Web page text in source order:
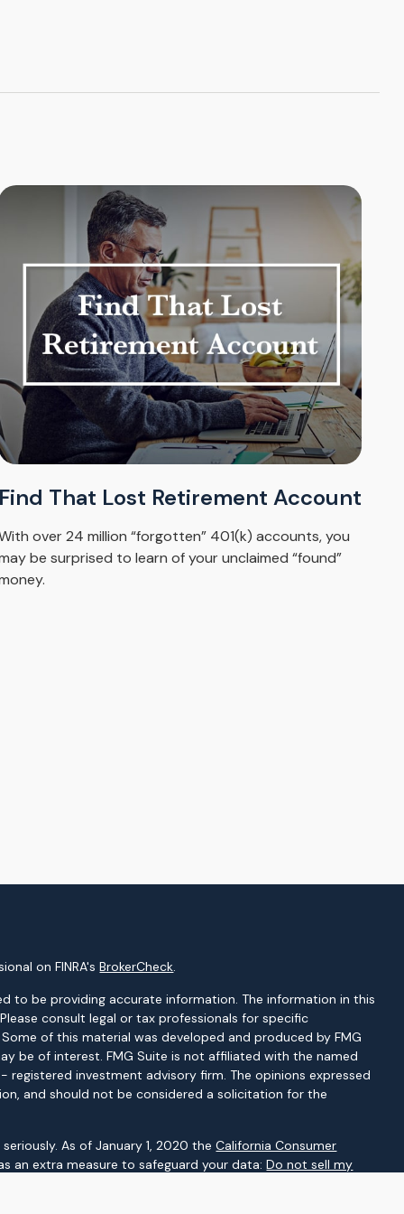
Find That Lost Retirement Account
over 24 million “forgotten” 401(k) accounts, you
be surprised to learn of your unclaimed “found”
on FINRA'sBrokerCheck.
to be providing accurate information. The information in this
consult legal or tax professionals for specific
of this material was developed and produced by FMG
be of interest. FMG Suite is not affiliated with the named
investment advisory firm. The opinions expressed
and should not be considered a solicitation for the
As of January 1, 2020 theCalifornia Consumer
an extra measure to safeguard your data:Do not sell my